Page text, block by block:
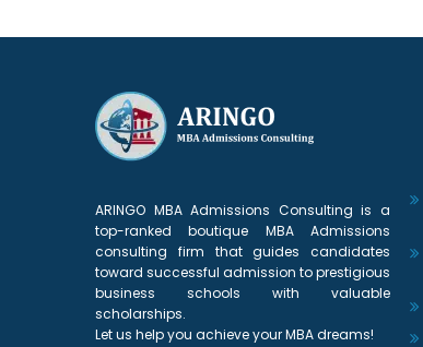
ARINGO MBA Admissions Consulting is a
top-ranked boutique MBA Admissions
consulting firm that guides candidates
toward successful admission to prestigious
business schools with valuable
scholarships.
Let us help you achieve your MBA dreams!